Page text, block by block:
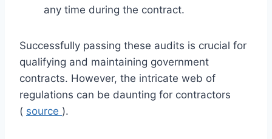
any time during the contract.
Successfully passing these audits is crucial for
qualifying and maintaining government
contracts. However, the intricate web of
regulations can be daunting for contractors
( source ).